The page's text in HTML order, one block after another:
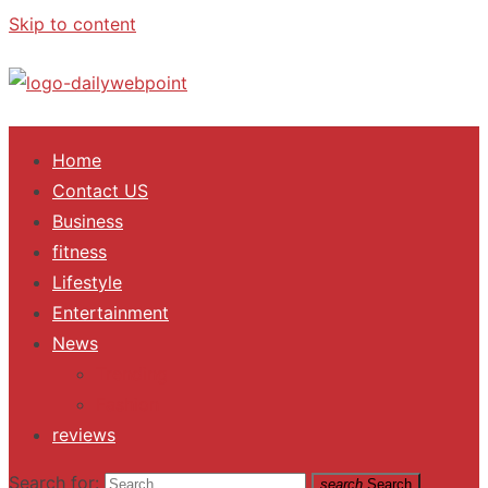
Skip to content
ALL Updates You Need To Know
Home
Contact US
Business
fitness
Lifestyle
Entertainment
News
reviews
Search for: search Search